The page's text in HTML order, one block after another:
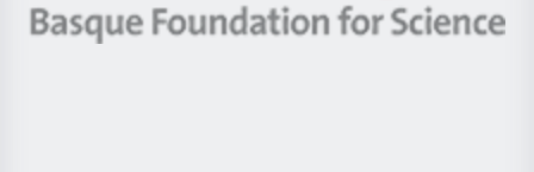
Berrikuntza
-
Basque